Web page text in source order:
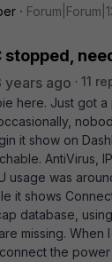
years ago
11
here. Just got
it show on
AntiVirus,
usage was
it shows
database,
missing. When
the